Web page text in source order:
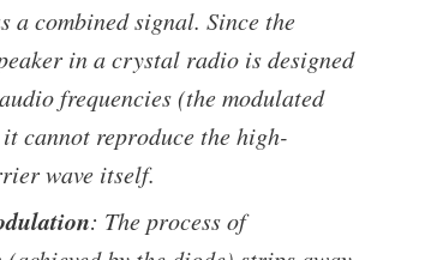
a combined signal. Since the
in a crystal radio is designed
frequencies (the modulated
cannot reproduce the high-
wave itself.
: The process of